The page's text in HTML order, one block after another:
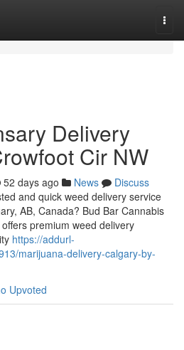
Delivery
Cir NW
52 days ago News
Discuss
and quick weed delivery service
AB, Canada? Bud Bar Cannabis
premium weed delivery
https://addurl-
marijuana-delivery-calgary-by-
Upvoted